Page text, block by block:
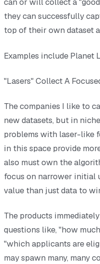
can or will collect a
they can successfully
top of their own dataset
Examples include Planet
"Lasers" Collect A
The companies I like to
new datasets, but in
problems with laser-like
in this space provide
also must own the
focus on narrower initial
value than just data to
The products
questions like, "how
"which applicants are
may spawn many, many